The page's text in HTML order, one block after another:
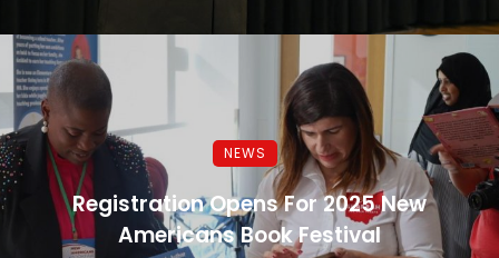
NEWS
Registration Opens For 2025 New
Americans Book Festival